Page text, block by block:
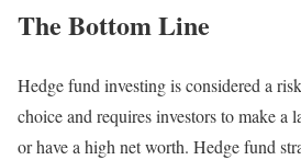
The Bottom Line
Hedge fund investing is considered a
choice and requires investors to make a
or have a high net worth. Hedge fund